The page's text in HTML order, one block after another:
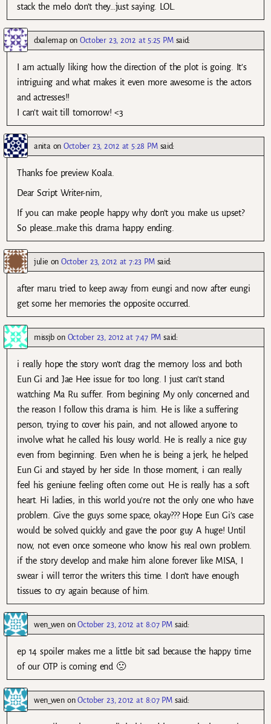
stack the melo don’t they…just saying. LOL.
dxalemaponOctober 23, 2012 at 5:25 PM said:
I am actually liking how the direction of the plot is going. It’s
intriguing and what makes it even more awesome is the actors
and actresses!!
I can’t wait till tomorrow! <3
anita onOctober 23, 2012 at 5:28 PM said:
Thanks foe preview Koala.
Dear Script Writer-nim,
If you can make people happy why don’t you make us upset?
So please…make this drama happy ending.
julie onOctober 23, 2012 at 7:23 PM said:
after maru tried to keep away from eungi and now after eungi
get some her memories the opposite occurred.
missjb on October 23, 2012 at 7:47 PM said:
i really hope the story won’t drag the memory loss and both
Eun Gi and Jae Hee issue for too long. I just can’t stand
watching Ma Ru suffer. From begining My only concerned and
the reason I follow this drama is him. He is like a suffering
person, trying to cover his pain, and not allowed anyone to
involve what he called his lousy world. He is really a nice guy
even from beginning. Even when he is being a jerk, he helped
Eun Gi and stayed by her side. In those moment, i can really
feel his geniune feeling often come out. He is really has a soft
heart. Hi ladies, in this world you’re not the only one who have
problem. Give the guys some space, okay??? Hope Eun Gi’s case
would be solved quickly and gave the poor guy A huge! Until
now, not even once someone who know his real own problem.
if the story develop and make him alone forever like MISA, I
swear i will terror the writers this time. I don’t have enough
tissues to cry again because of him.
wen_wenonOctober 23, 2012 at 8:07 PM said:
ep 14 spoiler makes me a little bit sad because the happy time
of our OTP is coming end 🙁
wen_wenonOctober 23, 2012 at 8:07 PM said: